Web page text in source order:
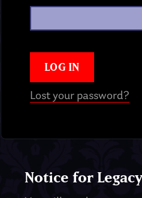
LOG IN
Lost your password?
Notice for